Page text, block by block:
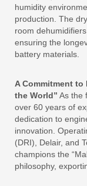
humidity
production. The
room
ensuring the
battery materials.
A Commitment
the World” As the
over 60 years of
dedication to
innovation.
(DRI), Delair, and
champions the
philosophy,